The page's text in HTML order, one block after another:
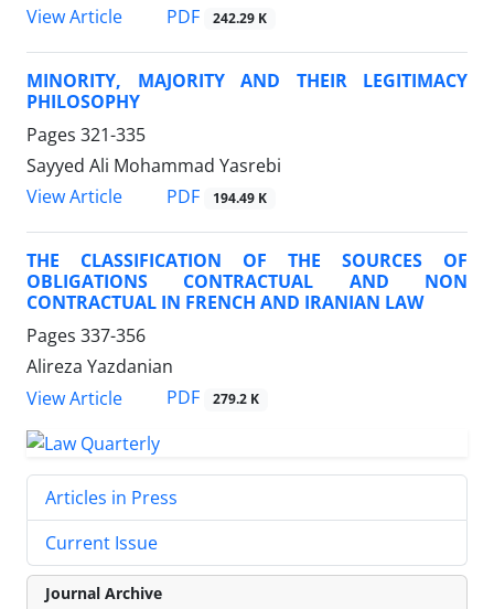
View Article
PDF 242.29 K
MINORITY, MAJORITY AND THEIR LEGITIMACY
PHILOSOPHY
Pages 321-335
Sayyed Ali Mohammad Yasrebi
View Article
PDF 194.49 K
THE CLASSIFICATION OF THE SOURCES OF
OBLIGATIONS CONTRACTUAL AND NON
CONTRACTUAL IN FRENCH AND IRANIAN LAW
Pages 337-356
Alireza Yazdanian
View Article
PDF 279.2 K
Articles in Press
Current Issue
Journal Archive